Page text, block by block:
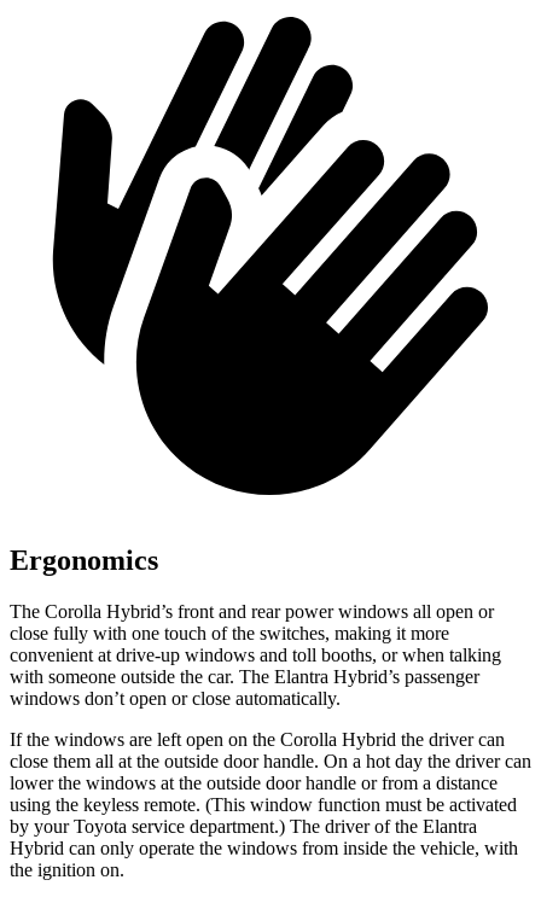
Ergonomics
The Corolla Hybrid’s front and rear power windows all open or
close fully with one touch of the switches, making it more
convenient at drive-up windows and toll booths, or when talking
with someone outside the car. The Elantra Hybrid’s passenger
windows don’t open or close automatically.
If the windows are left open on the Corolla Hybrid the driver can
close them all at the outside door handle. On a hot day the driver can
lower the windows at the outside door handle or from a distance
using the keyless remote. (This window function must be activated
by your Toyota service department.) The driver of the Elantra
Hybrid can only operate the windows from inside the vehicle, with
the ignition on.